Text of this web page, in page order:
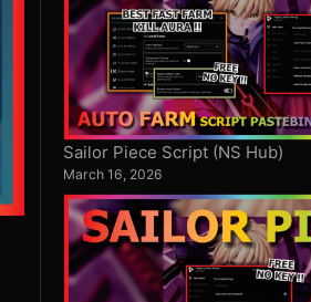
Sailor Piece Script (NS Hub)
March 16, 2026